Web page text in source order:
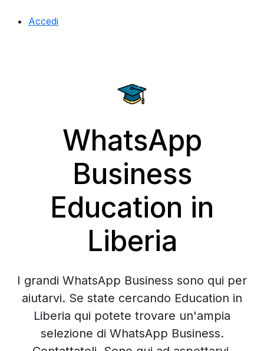
Accedi
WhatsApp
Business
Education in
Liberia
I grandi WhatsApp Business sono qui per
aiutarvi. Se state cercando Education in
Liberia qui potete trovare un'ampia
selezione di WhatsApp Business.